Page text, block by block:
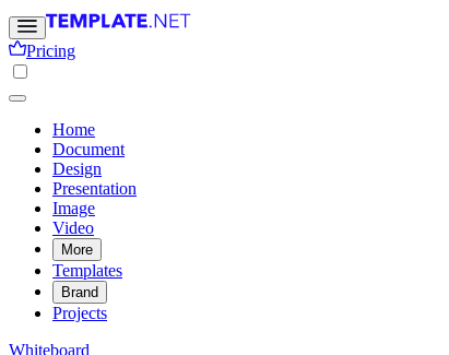
Pricing
Home
Document
Design
Presentation
Image
Video
More
Templates
Brand
Projects
Whiteboard